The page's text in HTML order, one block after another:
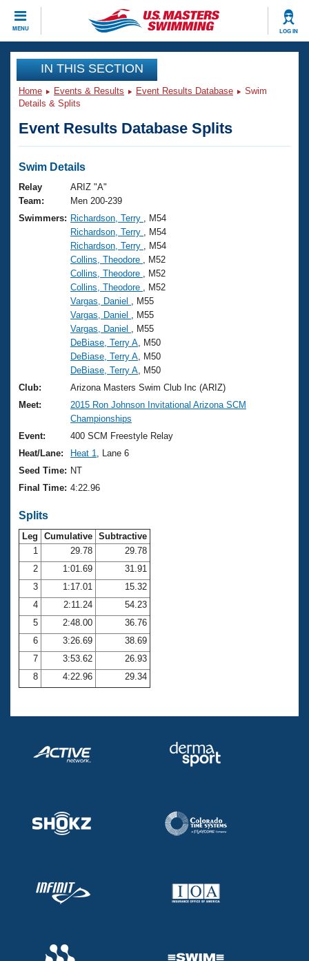
MENU LOG IN
CLOSE
Training
Workout Library
Articles And Videos
Swimming 101
Training Plans
Swimming Guides
Video Stroke Analysis
Club Finder
Workout Tracking
SWIMMER Magazine
Events
Virtual And Fitness Events
2026 Summer Nationals
National Championships
Results And Rankings
Records
Eligibility Policy
Club Finder
Workout Library
About Us
What Is Masters Swimming?
USMS Community
Logo Merchandise
Membership Benefits
Open Water Central
Club Central
Coach Central
Volunteer Central
Adult Learn-To-Swim Central
IN THIS SECTION
Home Events & Results Event Results Database
Swim
Details & Splits
Event Results Database Splits
Swim Details
Relay
Team:
ARIZ "A"
Men 200-239
Swimmers: Richardson, Terry
, M54
Richardson, Terry
, M54
Richardson, Terry
, M54
Collins, Theodore
, M52
Collins, Theodore
, M52
Collins, Theodore
, M52
Vargas, Daniel
, M55
Vargas, Daniel
, M55
Vargas, Daniel
, M55
DeBiase, Terry A , M50
DeBiase, Terry A , M50
DeBiase, Terry A , M50
Club:
Arizona Masters Swim Club Inc (ARIZ)
Meet:
2015 Ron Johnson Invitational Arizona SCM
Championships
Event:
400 SCM Freestyle Relay
Heat/Lane:
Heat 1
, Lane 6
Seed Time: NT
Final Time: 4:22.96
Splits
Leg Cumulative Subtractive
1
29.78
29.78
2
1:01.69
31.91
3
1:17.01
15.32
4
2:11.24
54.23
5
2:48.00
36.76
6
3:26.69
38.69
7
3:53.62
26.93
8
4:22.96 29.34